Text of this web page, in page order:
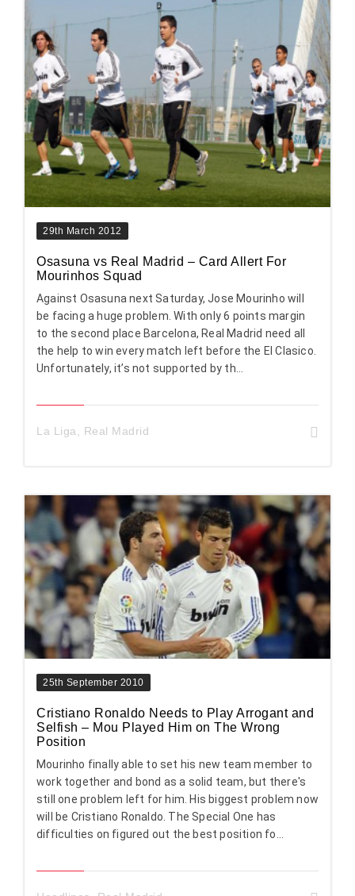
29th March 2012
Osasuna vs Real Madrid – Card Allert For
Mourinhos Squad
Against Osasuna next Saturday, Jose Mourinho will
be facing a huge problem. With only 6 points margin
to the second place Barcelona, Real Madrid need all
the help to win every match left before the El Clasico.
Unfortunately, it’s not supported by th...
La Liga Real Madrid
25th September 2010
Cristiano Ronaldo Needs to Play Arrogant and
Selfish – Mou Played Him on The Wrong
Position
Mourinho finally able to set his new team member to
work together and bond as a solid team, but there's
still one problem left for him. His biggest problem now
will be Cristiano Ronaldo. The Special One has
difficulties on figured out the best position fo...